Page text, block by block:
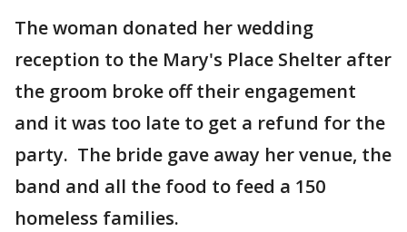
The woman donated her wedding
reception to the Mary's Place Shelter after
the groom broke off their engagement
and it was too late to get a refund for the
party. The bride gave away her venue, the
band and all the food to feed a 150
homeless families.